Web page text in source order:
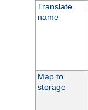
Translate
name
Map to
storage